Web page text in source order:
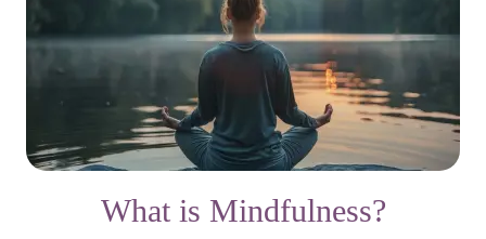
What is Mindfulness?